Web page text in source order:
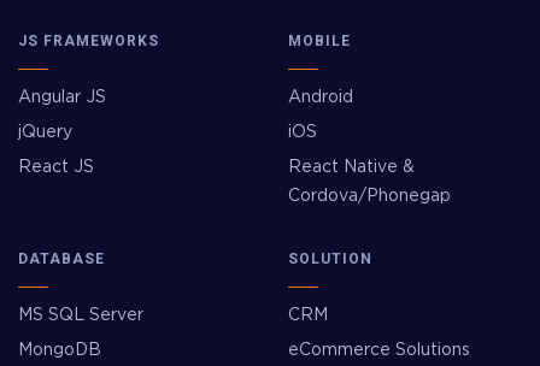
JS FRAMEWORKS
Angular JS
jQuery
React JS
MOBILE
Android
iOS
React Native &
Cordova/Phonegap
DATABASE
MS SQL Server
MongoDB
SOLUTION
CRM
eCommerce Solutions